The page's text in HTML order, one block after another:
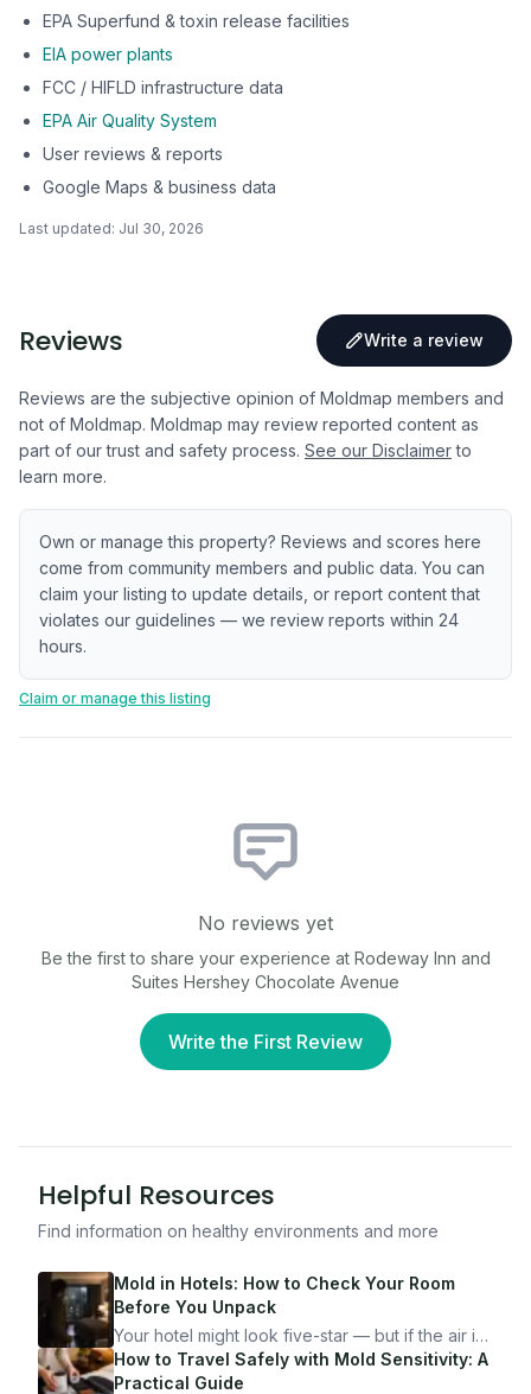
EPA Superfund & toxin release facilities
EIA power plants
FCC / HIFLD infrastructure data
EPA Air Quality System
User reviews & reports
Google Maps & business data
Last updated: Jul 30, 2026
Reviews Write a review
Reviews are the subjective opinion of Moldmap members and
not of Moldmap. Moldmap may review reported content as
part of our trust and safety process. See our Disclaimer to
learn more.
Own or manage this property? Reviews and scores here
come from community members and public data. You can
claim your listing to update details, or report content that
violates our guidelines — we review reports within 24
hours.
Claim or manage this listing
No reviews yet
Be the first to share your experience at Rodeway Inn and
Suites Hershey Chocolate Avenue
Write the First Review
Helpful Resources
Find information on healthy environments and more
Mold in Hotels: How to Check Your Room
Before You Unpack
Your hotel might look five-star — but if the air is
bad, your health is paying the price. Here's
exactly how to inspect any hotel room in under
How to Travel Safely with Mold Sensitivity: A
Practical Guide